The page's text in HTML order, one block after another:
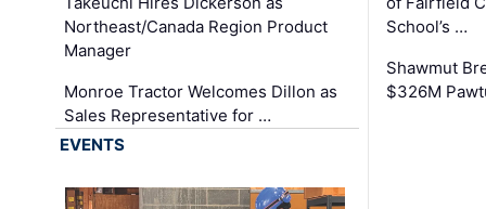
Northeast/Canada Region Product
Manager
Monroe Tractor Welcomes Dillon as
Sales Representative for …
School’s …
Shawmut
$326M
EVENTS